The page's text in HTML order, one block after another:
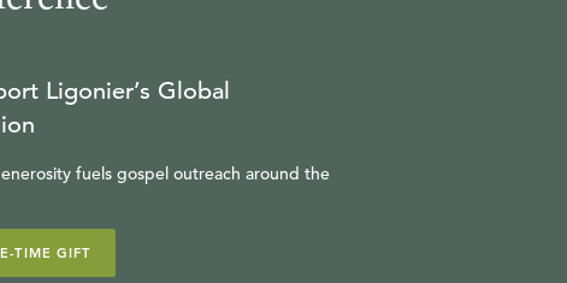
Ligonier’s Global
fuels gospel outreach around the
TIME GIFT